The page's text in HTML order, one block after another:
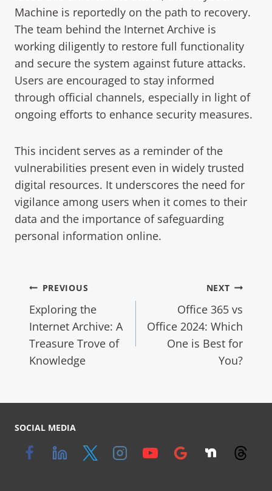
Machine is reportedly on the path to recovery.
The team behind the Internet Archive is
working diligently to restore full functionality
and secure the system against future attacks.
Users are encouraged to stay informed
through official channels, especially in light of
ongoing efforts to enhance security measures.
This incident serves as a reminder of the
vulnerabilities present even in widely trusted
digital resources. It underscores the need for
vigilance among users when it comes to their
data and the importance of safeguarding
personal information online.
PREVIOUS
Exploring the
Internet Archive: A
Treasure Trove of
Knowledge
NEXT
Office 365 vs
Office 2024: Which
One is Best for
You?
SOCIAL MEDIA